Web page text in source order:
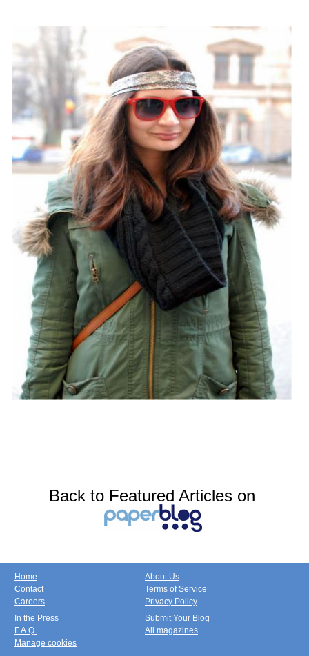
Back to Featured Articles on
Home
Contact
Careers
About Us
Terms of Service
Privacy Policy
In the Press
F.A.Q.
Manage cookies
Submit Your Blog
All magazines